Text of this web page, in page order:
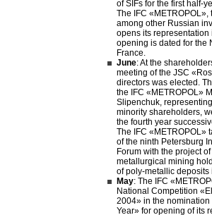
of SIFs for the first half-
The IFC «METROPOL»,
among other Russian
opens its representation
opening is dated for the
France.
June: At the
meeting of the JSC
directors was elected.
the IFC «METROPOL»
Slipenchuk,
minority shareholders,
the fourth year
The IFC «METROPOL»
of the ninth Petersburg
Forum with the project
metallurgical mining
of poly-metallic
May: The IFC
National Competition
2004» in the
Year» for opening of its